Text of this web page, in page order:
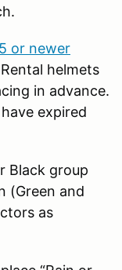
or newer
helmets
in advance.
expired
Black group
(Green and
as